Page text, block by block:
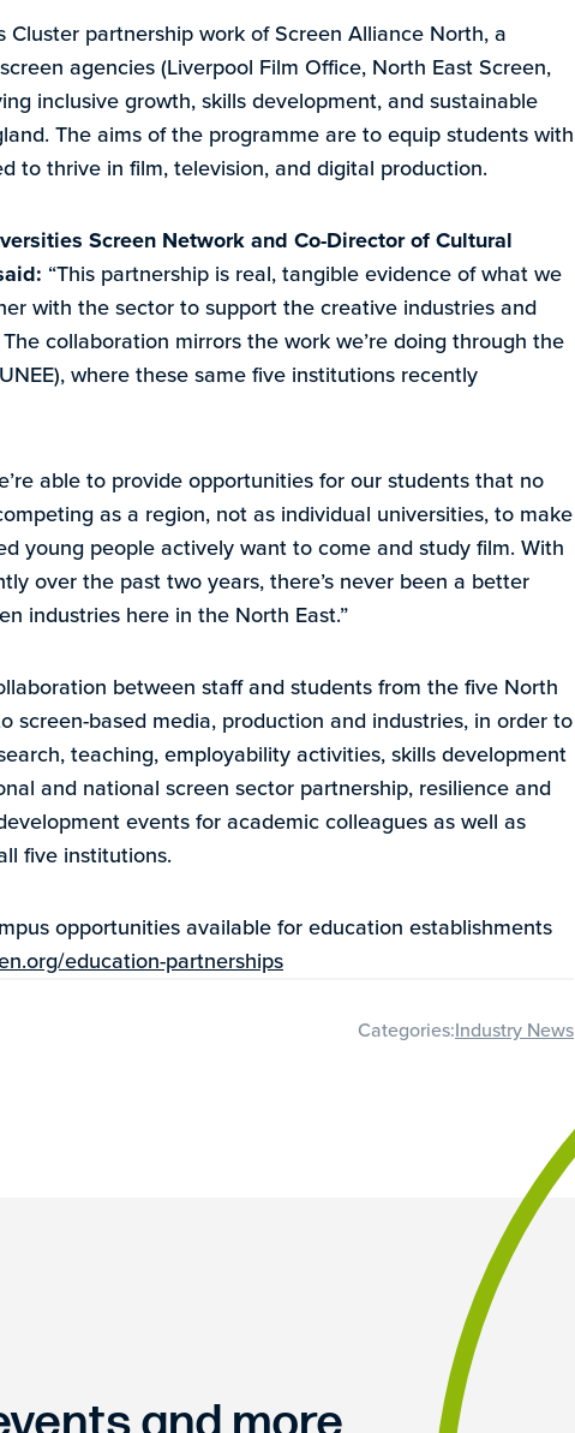
partnership work of Screen Alliance North, a
agencies (Liverpool Film Office, North East Screen,
inclusive growth, skills development, and sustainable
The aims of the programme are to equip students with
to thrive in film, television, and digital production.
Screen Network and Co-Director of Cultural
“This partnership is real, tangible evidence of what we
with the sector to support the creative industries and
collaboration mirrors the work we’re doing through the
where these same five institutions recently
able to provide opportunities for our students that no
as a region, not as individual universities, to make
young people actively want to come and study film. With
over the past two years, there’s never been a better
industries here in the North East.”
between staff and students from the five North
screen-based media, production and industries, in order to
teaching, employability activities, skills development
and national screen sector partnership, resilience and
events for academic colleagues as well as
five institutions.
opportunities available for education establishments
education-partnerships
Categories:Industry News